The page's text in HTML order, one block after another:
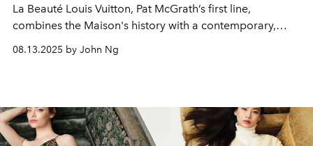
La Beauté Louis Vuitton, Pat McGrath’s first line,
combines the Maison's history with a contemporary,
08.13.2025 by John Ng